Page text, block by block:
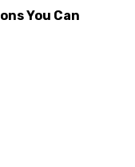
You Can